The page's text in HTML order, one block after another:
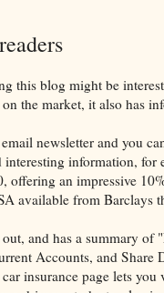
this blog might be
on the market, it also has
newsletter and you
information,
offering an impressive
available from Barclays
and has a summary of
Accounts, and Share
insurance page lets